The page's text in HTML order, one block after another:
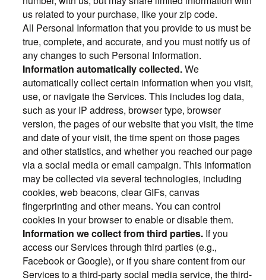
us related to your purchase, like your zip code.
All Personal Information that you provide to us must be
true, complete, and accurate, and you must notify us of
any changes to such Personal Information.
Information automatically collected.We
automatically collect certain information when you visit,
use, or navigate the Services. This includes log data,
such as your IP address, browser type, browser
version, the pages of our website that you visit, the time
and date of your visit, the time spent on those pages
and other statistics, and whether you reached our page
via a social media or email campaign. This information
may be collected via several technologies, including
cookies, web beacons, clear GIFs, canvas
fingerprinting and other means. You can control
cookies in your browser to enable or disable them.
Information we collect from third parties. If you
access our Services through third parties (e.g.,
Facebook or Google), or if you share content from our
Services to a third-party social media service, the third-